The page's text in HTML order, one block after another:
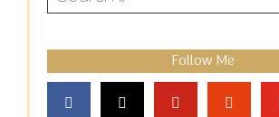
for:
Follow Me